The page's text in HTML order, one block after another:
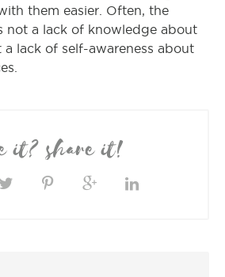
them easier. Often, the
not a lack of knowledge about
lack of self-awareness about
it? share it!